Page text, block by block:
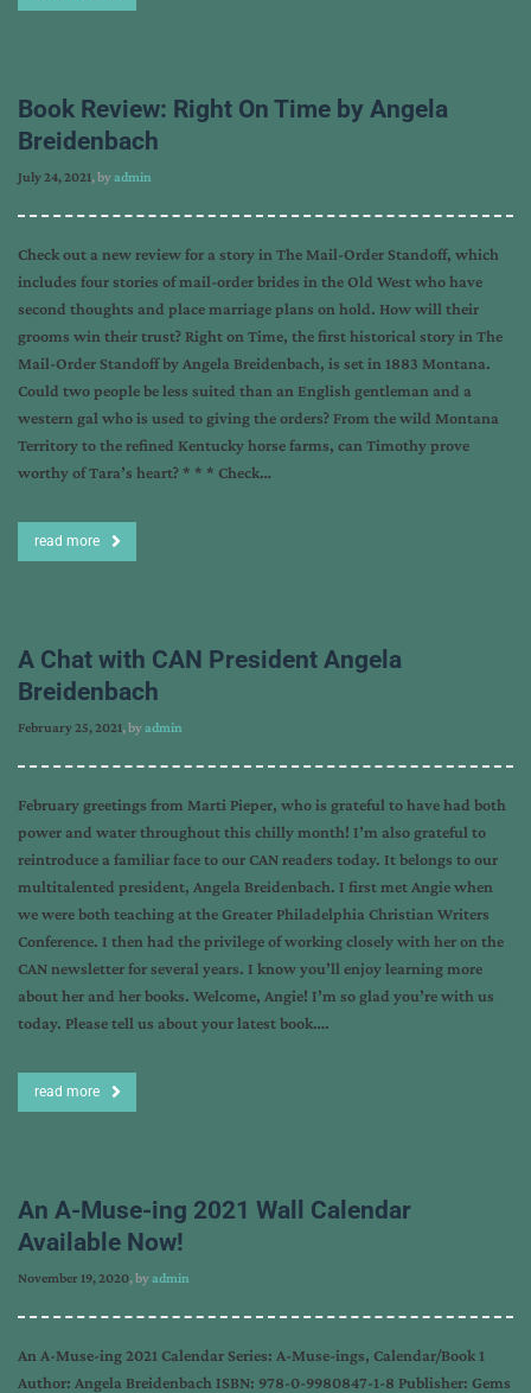
Book Review: Right On Time by Angela
Breidenbach
July 24, 2021, byadmin
Check out a new review for a story in The Mail-Order Standoff, which
includes four stories of mail-order brides in the Old West who have
second thoughts and place marriage plans on hold. How will their
grooms win their trust? Right on Time, the first historical story in The
Mail-Order Standoff by Angela Breidenbach, is set in 1883 Montana.
Could two people be less suited than an English gentleman and a
western gal who is used to giving the orders? From the wild Montana
Territory to the refined Kentucky horse farms, can Timothy prove
worthy of Tara’s heart? * * * Check…
read more
A Chat with CAN President Angela
Breidenbach
February 25, 2021, byadmin
February greetings from Marti Pieper, who is grateful to have had both
power and water throughout this chilly month! I’m also grateful to
reintroduce a familiar face to our CAN readers today. It belongs to our
multitalented president, Angela Breidenbach. I first met Angie when
we were both teaching at the Greater Philadelphia Christian Writers
Conference. I then had the privilege of working closely with her on the
CAN newsletter for several years. I know you’ll enjoy learning more
about her and her books. Welcome, Angie! I’m so glad you’re with us
today. Please tell us about your latest book….
read more
An A-Muse-ing 2021 Wall Calendar
Available Now!
November 19, 2020, byadmin
An A-Muse-ing 2021 Calendar Series: A-Muse-ings, Calendar/Book 1
Author: Angela Breidenbach ISBN: 978-0-9980847-1-8 Publisher: Gems